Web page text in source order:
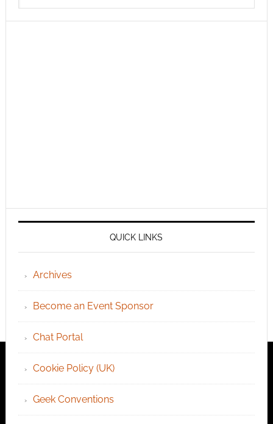
QUICK LINKS
Archives
Become an Event Sponsor
Chat Portal
Cookie Policy (UK)
Geek Conventions